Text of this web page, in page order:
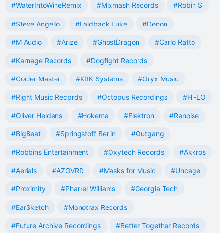
#WaterIntoWineRemix #Mixmash Records #Robin S
#Steve Angello #Laidback Luke #Denon
#M Audio #Arize #GhostDragon #Carlo Ratto
#Karnage Records #Dogfight Records
#Cooler Master #KRK Systems #Oryx Music
#Right Music Recprds #Octopus Recordings #Hi-LO
#Oliver Heldens #Hokema #Elektron #Renoise
#BigBeat #Springstoff Berlin #Outgang
#Robbins Entertainment #Oxytech Records #Akkros
#Aerials #AZGVRD #Masks for Music #Uncage
#Proximity #Pharrel Williams #Georgia Tech
#EarSketch #Monotrax Records
#Future Archive Recordings #Better Together Records